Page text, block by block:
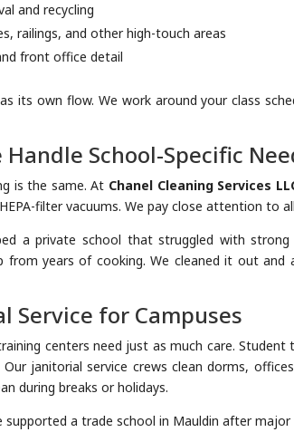
and recycling
railings, and other high-touch areas
front office detail
its own flow. We work around your class
Handle School-Specific
is the same. At Chanel Cleaning Services
filter vacuums. We pay close attention to
a private school that struggled with
from years of cooking. We cleaned it out
Service for Campuses
centers need just as much care.
janitorial service crews clean dorms,
during breaks or holidays.
supported a trade school in Mauldin after